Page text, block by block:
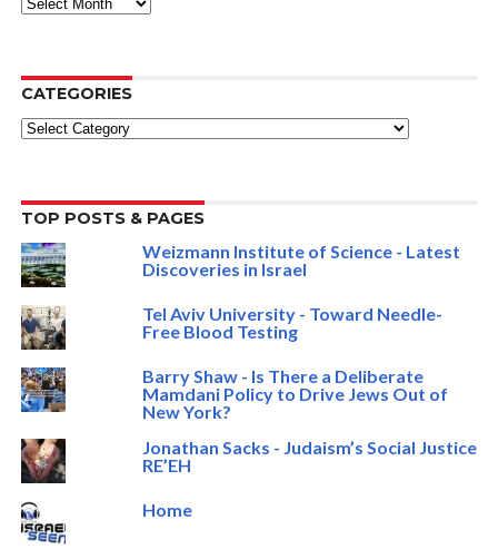
CATEGORIES
Categories
TOP POSTS & PAGES
Weizmann Institute of Science - Latest
Discoveries in Israel
Tel Aviv University - Toward Needle-
Free Blood Testing
Barry Shaw - Is There a Deliberate
Mamdani Policy to Drive Jews Out of
New York?
Jonathan Sacks - Judaism’s Social Justice
RE’EH
Home